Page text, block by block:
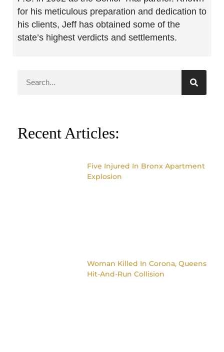
for his meticulous preparation and dedication to
his clients, Jeff has obtained some of the
state’s highest verdicts and settlements.
Recent Articles:
Five Injured In Bronx Apartment
Explosion
Woman Killed In Corona, Queens
Hit-And-Run Collision